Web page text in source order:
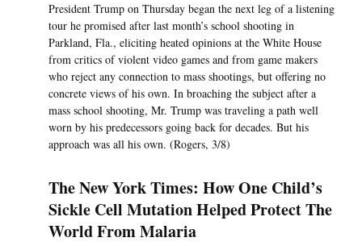
President Trump on Thursday began the next leg of a listening
tour he promised after last month’s school shooting in
Parkland, Fla., eliciting heated opinions at the White House
from critics of violent video games and from game makers
who reject any connection to mass shootings, but offering no
concrete views of his own. In broaching the subject after a
mass school shooting, Mr. Trump was traveling a path well
worn by his predecessors going back for decades. But his
approach was all his own. (Rogers, 3/8)
The New York Times: How One Child’s
Sickle Cell Mutation Helped Protect The
World From Malaria